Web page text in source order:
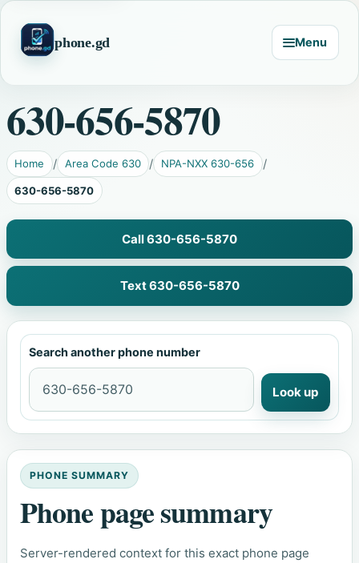
phone.gd Menu
630-656-5870
Home Area Code 630 NPA-NXX 630-656
630-656-5870
Call 630-656-5870
Text 630-656-5870
Search another phone number
Look up
PHONE SUMMARY
Phone page summary
Server-rendered context for this exact phone page